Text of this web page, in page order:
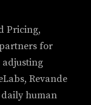
Pricing,
for
Revande
human